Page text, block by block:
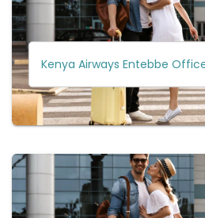
Kenya Airways Entebbe